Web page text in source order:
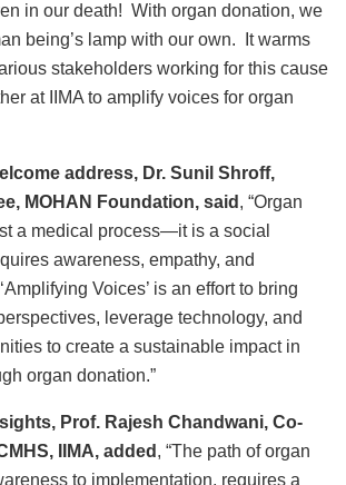
in our death! With organ donation, we
being’s lamp with our own. It warms
stakeholders working for this cause
at IIMA to amplify voices for organ
address, Dr. Sunil Shroff,
MOHAN Foundation, said , “Organ
a medical process—it is a social
awareness, empathy, and
Voices’ is an effort to bring
leverage technology, and
to create a sustainable impact in
organ donation.”
Prof. Rajesh Chandwani, Co-
IIMA, added , “The path of organ
to implementation, requires a